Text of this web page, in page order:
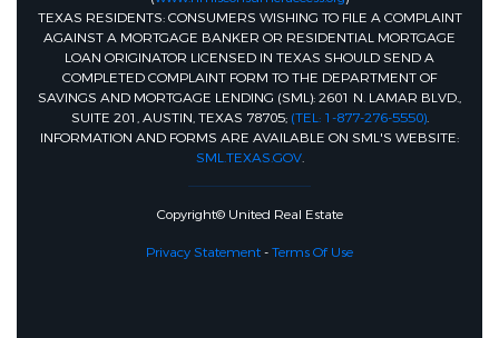
TEXAS RESIDENTS: CONSUMERS WISHING TO FILE A COMPLAINT
AGAINST A MORTGAGE BANKER OR RESIDENTIAL MORTGAGE
LOAN ORIGINATOR LICENSED IN TEXAS SHOULD SEND A
COMPLETED COMPLAINT FORM TO THE DEPARTMENT OF
SAVINGS AND MORTGAGE LENDING (SML): 2601 N. LAMAR BLVD.,
SUITE 201, AUSTIN, TEXAS 78705; (TEL: 1-877-276-5550).
INFORMATION AND FORMS ARE AVAILABLE ON SML'S WEBSITE:
SML.TEXAS.GOV.
Copyright© United Real Estate
Privacy Statement-Terms Of Use